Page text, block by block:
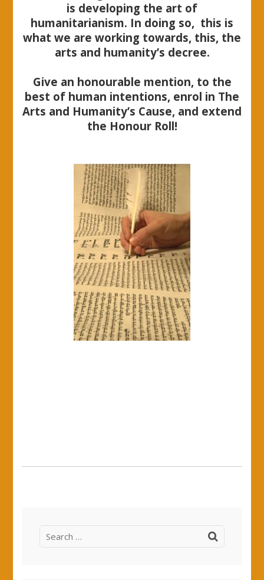
is developing the art of
humanitarianism. In doing so, this is
what we are working towards, this, the
arts and humanity’s decree.
Give an honourable mention, to the
best of human intentions, enrol in The
Arts and Humanity’s Cause, and extend
the Honour Roll!
Search